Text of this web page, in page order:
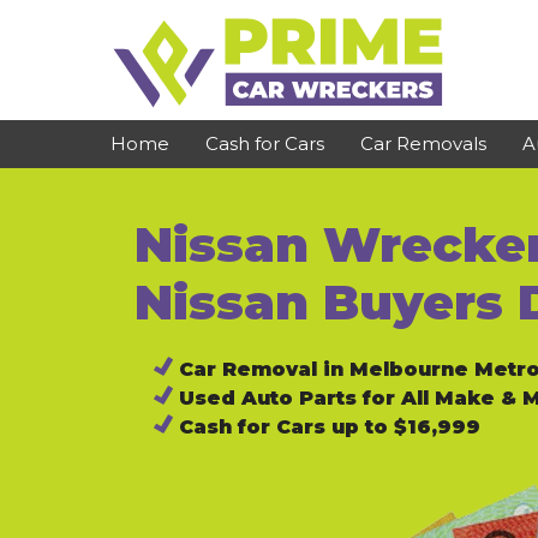
Home Cash for Cars Car Removals
St Kilda
Clayton
Cranbourne
Hawthorn
Bundoora
Preston
Epping
Brunswick
Footscray
Nissan
Nissan Buyers
Car Removal in Melbourne
Used Auto Parts for All Make &
Cash for Cars up to $16,999